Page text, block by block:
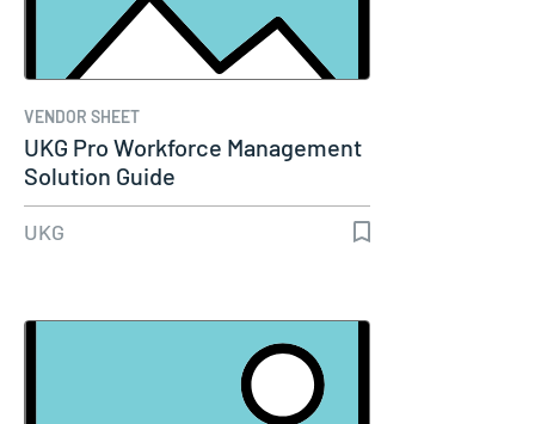
VENDOR SHEET
UKG Pro Workforce Management
Solution Guide
UKG